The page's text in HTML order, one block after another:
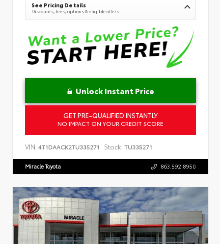
See Pricing Details
Discounts, fees, options & eligible offers
Unlock Instant Price
GET PRE-QUALIFIED INSTANTLY
NO IMPACT ON YOUR CREDIT SCORE
VIN: 4T1DAACK2TU335271 Stock: TU335271
Miracle Toyota 863.592.8950